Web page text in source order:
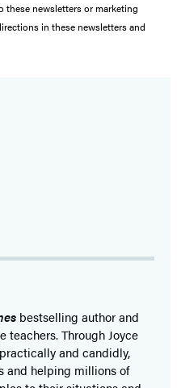
newsletters or marketing
in these newsletters and
bestselling author and
teachers. Through Joyce
and candidly,
and helping millions of